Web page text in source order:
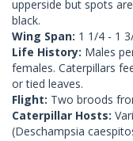
upperside but spots
black.
Wing Span: 1 1/4 - 1
Life History: Males
females. Caterpillars
or tied leaves.
Flight: Two broods
Caterpillar Hosts:
(Deschampsia